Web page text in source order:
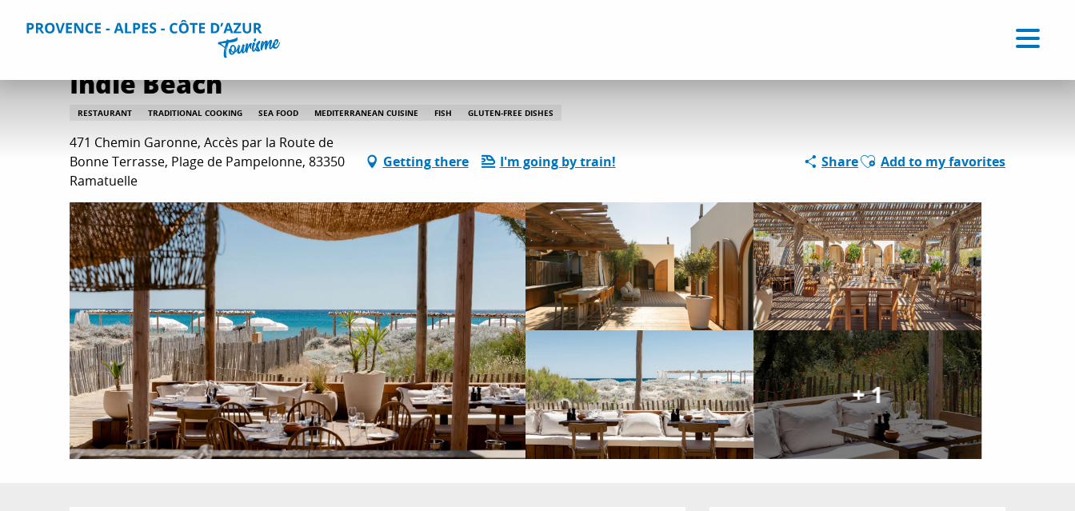
Home Plan your Stay Restaurants
Indie Beach
RESTAURANT TRADITIONAL COOKING SEA FOOD MEDITERRANEAN CUISINE FISH GLUTEN-FREE DISHES
471 Chemin Garonne, Accès par la Route de
Bonne Terrasse, Plage de Pampelonne, 83350
Ramatuelle
Getting there I'm going by train! ShareAjouter aux favoris
Add to my favorites
+ 1